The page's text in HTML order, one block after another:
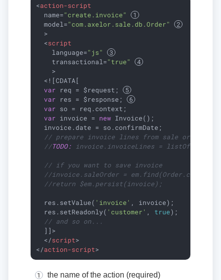
<action-script
name="create.invoice"
model="com.axelor.sale.db.Order"
  >
<script
language="js"
transactional="true"
    >
  <![CDATA[
var req = $request;
var res = $response;
var so = req.context;
var invoice = new Invoice();
  invoice.date = so.confirmDate;
// prepare invoice lines from sale order
//TODO: invoice.invoiceLines = listOf(...);
// if you want to save invoice
//invoice.saleOrder = em.find(Order.class,
//return $em.persist(invoice);
  res.setValue(
'invoice' , invoice);
  res.setReadonly(
'customer' , true);
// and so on...
  ]]>
</script>
</action-script>
the name of the action (required)